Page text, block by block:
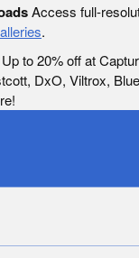
Access full-
.
Up to 20% off at
DxO, Viltrox,